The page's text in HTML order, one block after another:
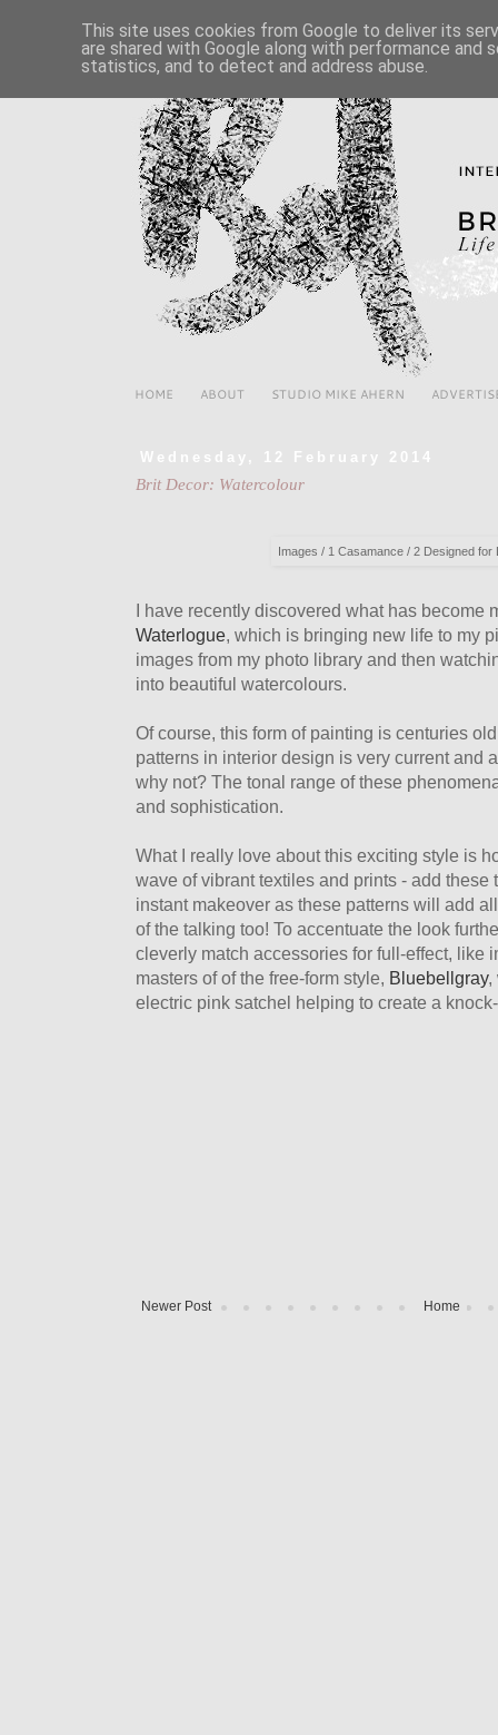
HOME ABOUT STUDIO MIKE AHERN
Wednesday, 12 February 2014
Brit Decor: Watercolour
Images / 1 Casamance / 2 Designed for
I have recently discovered what has become
Waterlogue, which is bringing new life to my
images from my photo library and then
into beautiful watercolours.
Of course, this form of painting is centuries
patterns in interior design is very current and
why not? The tonal range of these
and sophistication.
What I really love about this exciting style is
wave of vibrant textiles and prints - add these
instant makeover as these patterns will add
of the talking too! To accentuate the look
cleverly match accessories for full-effect, like
masters of of the free-form style, Bluebellgray,
electric pink satchel helping to create a
Newer Post Home
This site uses cookies from Google to deliver its
are shared with Google along with performance
statistics, and to detect and address abuse.